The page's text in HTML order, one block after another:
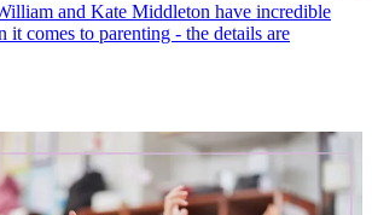
and Kate Middleton have incredible
it comes to parenting - the details are